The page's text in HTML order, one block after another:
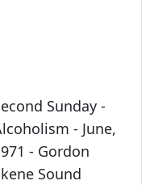
Sunday -
- June,
- Gordon
Sound